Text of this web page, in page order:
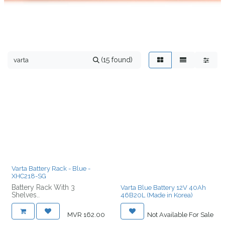
(15 found)
Varta Battery Rack - Blue -
XHC218-SG
Battery Rack With 3
Shelves..
MVR 162.00
Varta Blue Battery 12V 40Ah
46B20L (Made in Korea)
Not Available For Sale